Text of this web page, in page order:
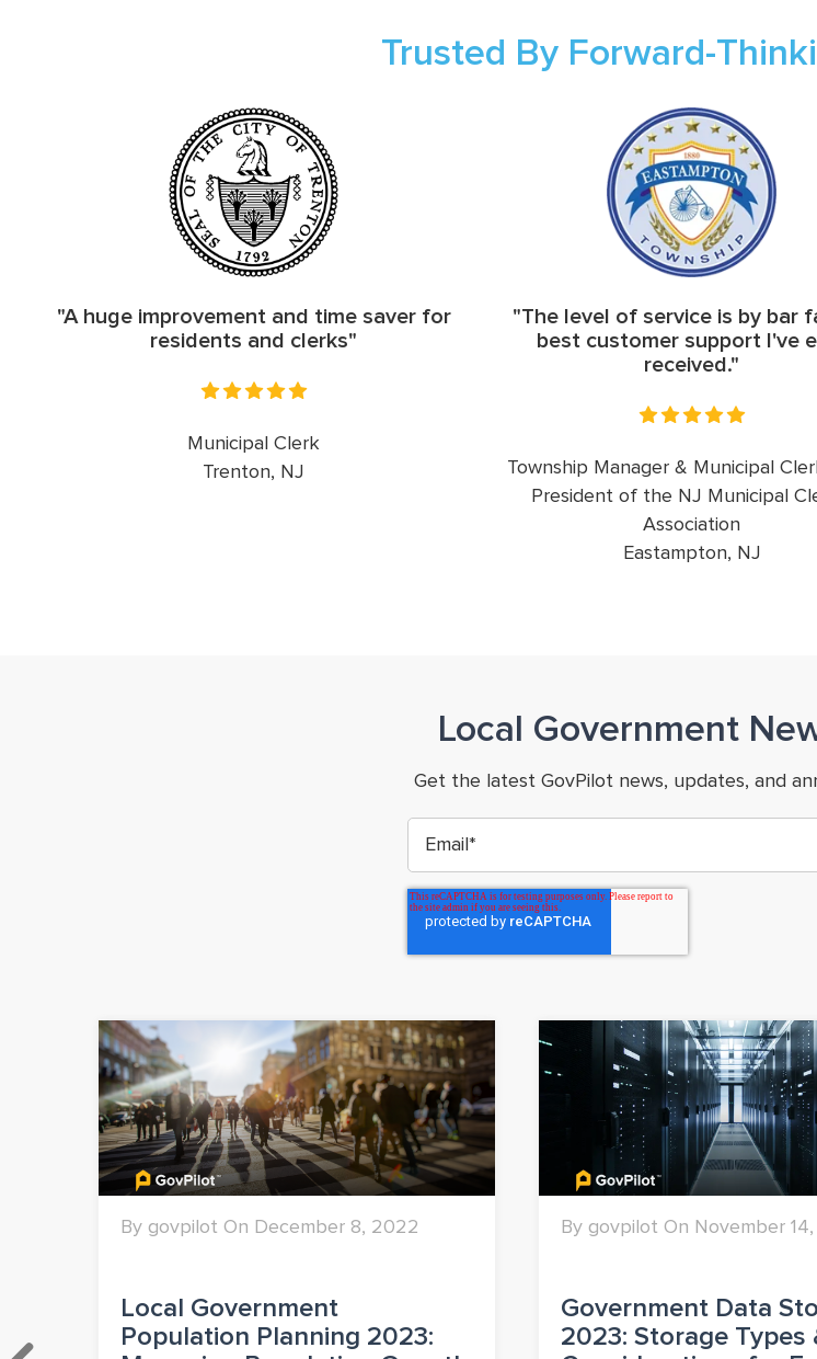
Trusted By Forward-
"A huge improvement and time saver for
residents and clerks"
Municipal Clerk
Trenton, NJ
"The level of service is by bar
best customer support I've
received."
Township Manager & Municipal
President of the NJ Municipal
Association
Eastampton, NJ
Local Government
Get the latest GovPilot news, updates, and
By govpilot On December 8, 2022
Local Government
Population Planning 2023:
By govpilot On November
Government Data
2023: Storage Types